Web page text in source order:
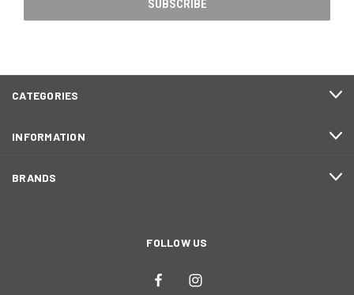
CATEGORIES
INFORMATION
BRANDS
FOLLOW US